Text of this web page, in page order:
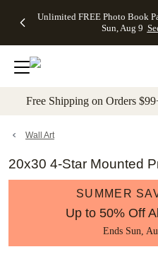
to main content Skip to
Unlimited FREE Photo Book
Sun, Aug 9
Off Almost
- No code
needed,
Ends Sun,
details
Cards + FREE
Addressing -
Code:
ADDRESSING,
details
Photo
FREE
Shipping -
Code:
Aug 9
details
Shipping
Orders
$99+ -
Code:
promo
All
Free Shipping on Orders
Wall Art
20x30 4-Star Mounted
SUMMER
Up to 50% Off
Ends Sun,